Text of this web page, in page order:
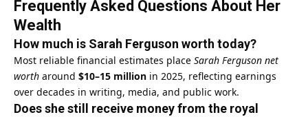
Frequently Asked Questions About Her
Wealth
How much is Sarah Ferguson worth today?
Most reliable financial estimates place Sarah Ferguson net
worth around $10–15 million in 2025, reflecting earnings
over decades in writing, media, and public work.
Does she still receive money from the royal